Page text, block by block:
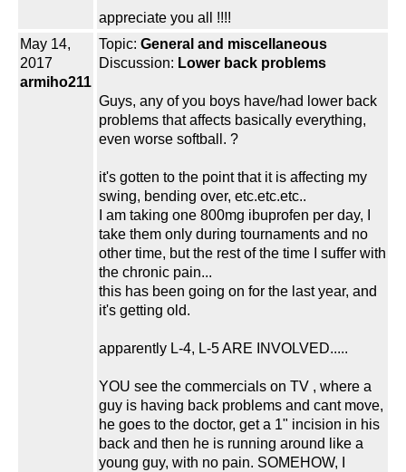
appreciate you all !!!!
May 14,
2017
armiho211
Topic: General and miscellaneous
Discussion: Lower back problems
Guys, any of you boys have/had lower back
problems that affects basically everything,
even worse softball. ?
it's gotten to the point that it is affecting my
swing, bending over, etc.etc.etc..
I am taking one 800mg ibuprofen per day, I
take them only during tournaments and no
other time, but the rest of the time I suffer with
the chronic pain...
this has been going on for the last year, and
it's getting old.
apparently L-4, L-5 ARE INVOLVED.....
YOU see the commercials on TV , where a
guy is having back problems and cant move,
he goes to the doctor, get a 1" incision in his
back and then he is running around like a
young guy, with no pain. SOMEHOW, I